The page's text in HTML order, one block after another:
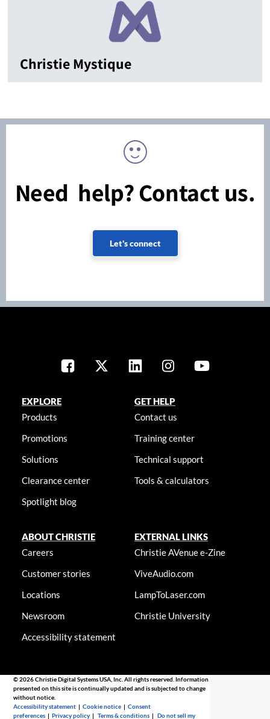
Christie Mystique
Need help? Contact us.
Let's connect
EXPLORE
Products
Promotions
Solutions
Clearance center
Spotlight blog
GET HELP
Contact us
Training center
Technical support
Tools & calculators
ABOUT CHRISTIE
Careers
Customer stories
Locations
Newsroom
Accessibility statement
EXTERNAL LINKS
Christie AVenue e-Zine
ViveAudio.com
LampToLaser.com
Christie University
© 2026 Christie Digital Systems USA, Inc. All rights reserved. Information
presented on this site is continually updated and is subjected to change
without notice.
Accessibility statement |Cookie notice |Consent
preferences |Privacy policy |Terms & conditions |Do not sell my